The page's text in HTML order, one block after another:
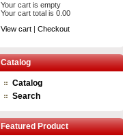
Your cart is empty
Your cart total is 0.00
View cart | Checkout
Catalog
Catalog
Search
Featured Product